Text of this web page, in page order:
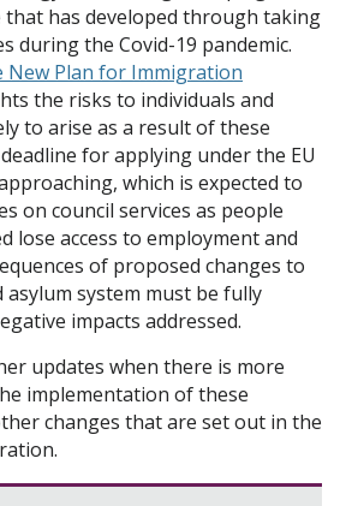
has developed through taking
during the Covid-19 pandemic.
New Plan for Immigration
the risks to individuals and
to arise as a result of these
for applying under the EU
which is expected to
on council services as people
lose access to employment and
of proposed changes to
system must be fully
impacts addressed.
updates when there is more
implementation of these
changes that are set out in the